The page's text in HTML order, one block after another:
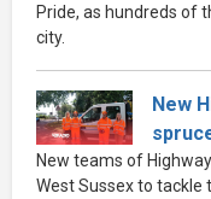
Pride, as hundreds of
city.
New
New teams of
West Sussex to tackle